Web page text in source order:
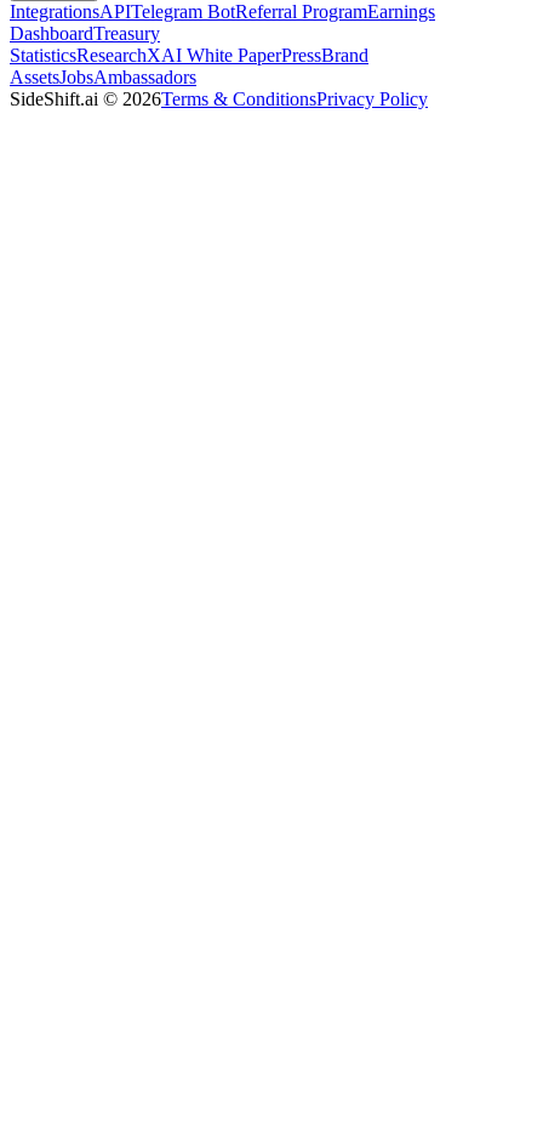
IntegrationsAPITelegram BotReferral ProgramEarnings
DashboardTreasury
StatisticsResearchXAI White PaperPressBrand
AssetsJobsAmbassadors
SideShift.ai © 2026Terms & ConditionsPrivacy Policy